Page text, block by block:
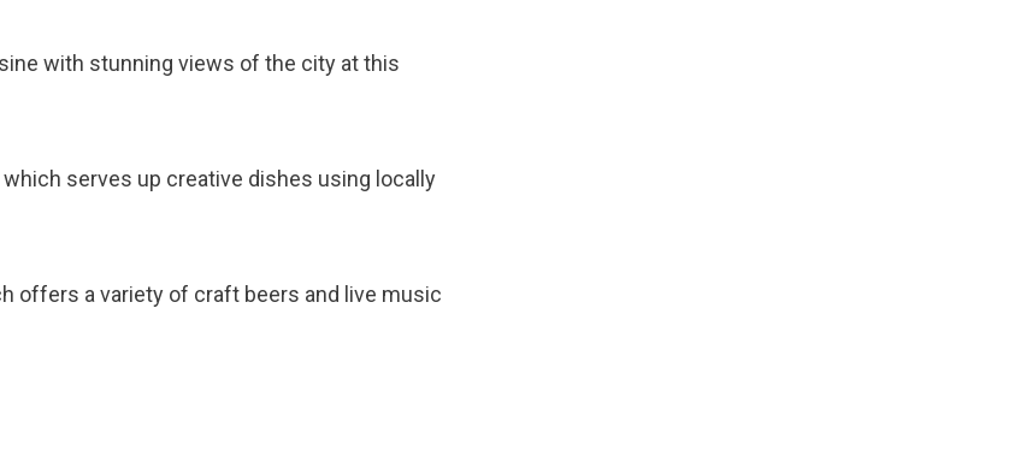
with stunning views of the city at this
serves up creative dishes using locally
offers a variety of craft beers and live music